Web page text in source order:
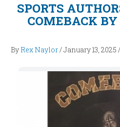
SPORTS
COMEBACK
By Rex Naylor/January 13, 2025 /